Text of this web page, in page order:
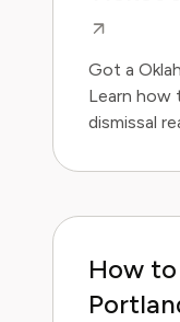
Got a
Learn how
dismissal
How